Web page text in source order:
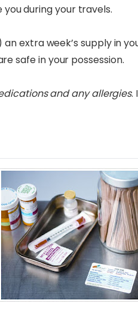
during your travels.
extra week’s supply in
safe in your possession.
and any allergies.